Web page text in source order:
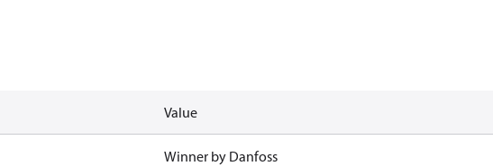
Value
Winner by Danfoss